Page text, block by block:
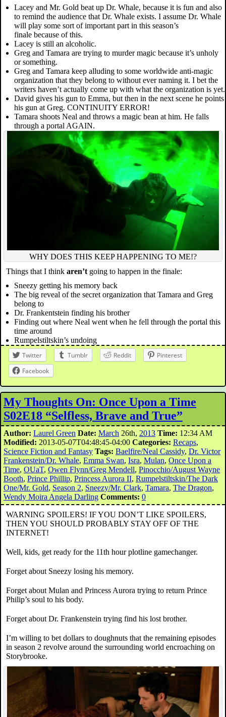
Lacey and Mr. Gold beat up Dr. Whale, because it is fun and also
to remind the audience that Dr. Whale exists. I assume Dr. Whale
will play some sort of important part in this season’s
finale because of this.
Lacey is still an alcoholic.
Greg and Tamara are trying to murder magic because it’s unholy
or something.
Greg and Tamara keep alluding to some worldwide anti-magic
organization that they belong to without ever naming it. I bet the
writers haven’t actually come up with what the organization is yet.
David gives his gun to Emma, but then in the next scene he points
his gun at Greg. CONTINUITY ERROR!
Tamara shoots Neal and throws a magic bean at him. He falls
through a portal AGAIN.
WHY DOES THIS KEEP HAPPENING TO ME!?
Things that I think aren’t going to happen in the finale:
Sneezy getting his memory back
The big reveal of the secret organization that Tamara and Greg
belong to
Dr. Frankentstein finding his brother
Finding out where Neal went when he fell through the portal this
time around
Rumpelstiltskin’s undoing
Twitter
Tumblr Reddit
Pinterest
Facebook
My Thoughts On: Once Upon a Time
S02E18 “Selfless, Brave and True”
Author: Laurel Green Date: March 26th, 2013 Time: 12:34 AM
Modified: 2013-05-07T04:48:45-04:00 Categories: Recaps,
Science Fiction and Fantasy Tags: Baelfire/Neal Cassidy, Dr. Victor
Frankenstein/Dr. Whale, Emma Swan, Isra, Mulan, Once Upon a
Time, OUaT, Owen Flynn/Greg Mendell, Pinocchio/August Wayne
Booth, Prince Phillip, Princess Aurora II, Rumpelstiltskin/The Dark
One/Mr. Gold, Season 2, Sneezy/Mr. Clark, Tamara, The Dragon,
Wendy Moira Angela Darling Comments: 0
WARNING SPOILERS! IF YOU DON’T LIKE SPOILERS,
THEN YOU SHOULD PROBABLY STAY OFF OF THE
INTERNET!
Well, kids, get ready for the 11th hour plotline gamechanger.
Forget about Sneezy losing his memory.
Forget about Mulan and Princess Aurora trying to return Prince
Philip’s soul to his body.
Forget about Dr. Frankenstein trying find his lost brother.
I’m willing to bet dollars to doughnuts that the remaining episodes
in season 2 revolve around the surrounding world encroaching on
Storybrooke.